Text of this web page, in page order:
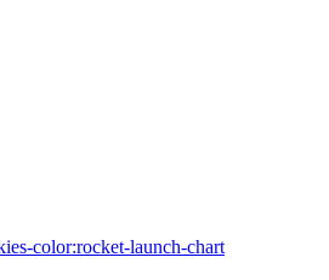
color:rocket-launch-chart